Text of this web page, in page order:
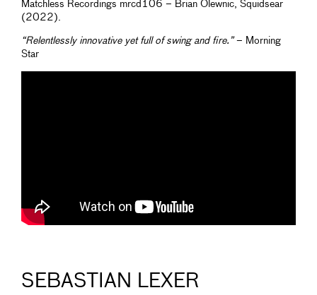
Matchless Recordings mrcd106 – Brian Olewnic, Squidsear
(2022).
“Relentlessly innovative yet full of swing and fire.”– Morning
Star
SEBASTIAN LEXER